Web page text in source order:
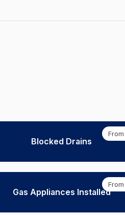
Blocked Drains
Gas Appliances Installed